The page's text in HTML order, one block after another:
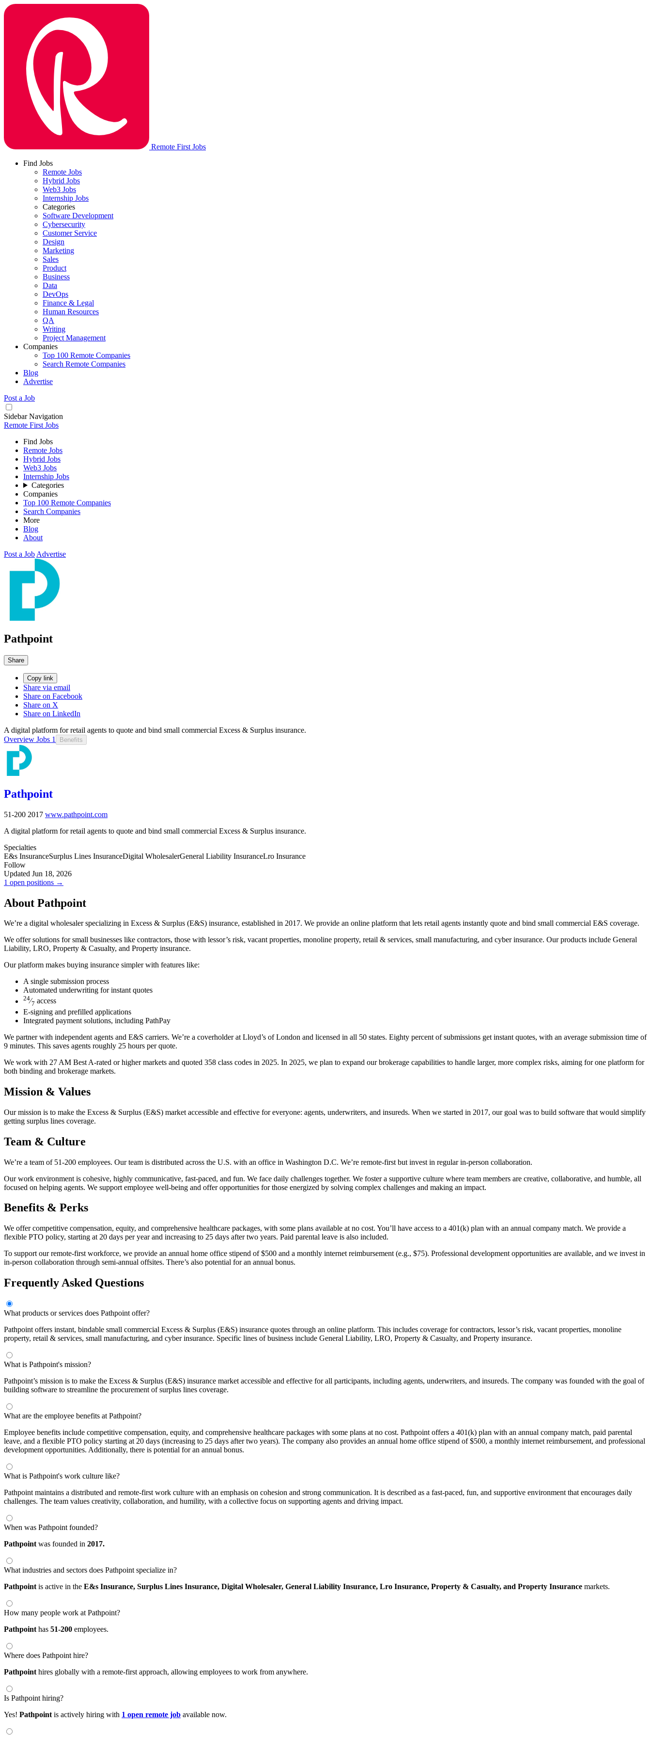
Remote First Jobs
Find Jobs
Remote Jobs
Hybrid Jobs
Web3 Jobs
Internship Jobs
Categories
Software Development
Cybersecurity
Customer Service
Design
Marketing
Sales
Product
Business
Data
DevOps
Finance & Legal
Human Resources
QA
Writing
Project Management
Companies
Top 100 Remote Companies
Search Remote Companies
Blog
Advertise
Post a Job
Sidebar Navigation
Remote First Jobs
Find Jobs
Remote Jobs
Hybrid Jobs
Web3 Jobs
Internship Jobs
Categories
Companies
Top 100 Remote Companies
Search Companies
More
Blog
About
Post a Job Advertise
Pathpoint
Share
Copy link
Share via email
Share on Facebook
Share on X
Share on LinkedIn
A digital platform for retail agents to quote and bind small commercial Excess & Surplus insurance.
Overview Jobs 1 Benefits
Pathpoint
51-200 2017 www.pathpoint.com
A digital platform for retail agents to quote and bind small commercial Excess & Surplus insurance.
Specialties
E&s InsuranceSurplus Lines InsuranceDigital WholesalerGeneral Liability InsuranceLro Insurance
Follow
Updated Jun 18, 2026
1 open positions →
About Pathpoint
We’re a digital wholesaler specializing in Excess & Surplus (E&S) insurance, established in 2017. We provide an online platform that lets retail agents instantly quote and bind small commercial E&S coverage.
We offer solutions for small businesses like contractors, those with lessor’s risk, vacant properties, monoline property, retail & services, small manufacturing, and cyber insurance. Our products include General
Liability, LRO, Property & Casualty, and Property insurance.
Our platform makes buying insurance simpler with features like:
A single submission process
Automated underwriting for instant quotes
24⁄7 access
E-signing and prefilled applications
Integrated payment solutions, including PathPay
We partner with independent agents and E&S carriers. We’re a coverholder at Lloyd’s of London and licensed in all 50 states. Eighty percent of submissions get instant quotes, with an average submission time of
9 minutes. This saves agents roughly 25 hours per quote.
We work with 27 AM Best A-rated or higher markets and quoted 358 class codes in 2025. In 2025, we plan to expand our brokerage capabilities to handle larger, more complex risks, aiming for one platform for
both binding and brokerage markets.
Mission & Values
Our mission is to make the Excess & Surplus (E&S) market accessible and effective for everyone: agents, underwriters, and insureds. When we started in 2017, our goal was to build software that would simplify
getting surplus lines coverage.
Team & Culture
We’re a team of 51-200 employees. Our team is distributed across the U.S. with an office in Washington D.C. We’re remote-first but invest in regular in-person collaboration.
Our work environment is cohesive, highly communicative, fast-paced, and fun. We face daily challenges together. We foster a supportive culture where team members are creative, collaborative, and humble, all
focused on helping agents. We support employee well-being and offer opportunities for those energized by solving complex challenges and making an impact.
Benefits & Perks
We offer competitive compensation, equity, and comprehensive healthcare packages, with some plans available at no cost. You’ll have access to a 401(k) plan with an annual company match. We provide a
flexible PTO policy, starting at 20 days per year and increasing to 25 days after two years. Paid parental leave is also included.
To support our remote-first workforce, we provide an annual home office stipend of $500 and a monthly internet reimbursement (e.g., $75). Professional development opportunities are available, and we invest in
in-person collaboration through semi-annual offsites. There’s also potential for an annual bonus.
Frequently Asked Questions
What products or services does Pathpoint offer?
Pathpoint offers instant, bindable small commercial Excess & Surplus (E&S) insurance quotes through an online platform. This includes coverage for contractors, lessor’s risk, vacant properties, monoline
property, retail & services, small manufacturing, and cyber insurance. Specific lines of business include General Liability, LRO, Property & Casualty, and Property insurance.
What is Pathpoint's mission?
Pathpoint’s mission is to make the Excess & Surplus (E&S) insurance market accessible and effective for all participants, including agents, underwriters, and insureds. The company was founded with the goal of
building software to streamline the procurement of surplus lines coverage.
What are the employee benefits at Pathpoint?
Employee benefits include competitive compensation, equity, and comprehensive healthcare packages with some plans at no cost. Pathpoint offers a 401(k) plan with an annual company match, paid parental
leave, and a flexible PTO policy starting at 20 days (increasing to 25 days after two years). The company also provides an annual home office stipend of $500, a monthly internet reimbursement, and professional
development opportunities. Additionally, there is potential for an annual bonus.
What is Pathpoint's work culture like?
Pathpoint maintains a distributed and remote-first work culture with an emphasis on cohesion and strong communication. It is described as a fast-paced, fun, and supportive environment that encourages daily
challenges. The team values creativity, collaboration, and humility, with a collective focus on supporting agents and driving impact.
When was Pathpoint founded?
Pathpoint was founded in 2017.
What industries and sectors does Pathpoint specialize in?
Pathpoint is active in the E&s Insurance, Surplus Lines Insurance, Digital Wholesaler, General Liability Insurance, Lro Insurance, Property & Casualty, and Property Insurance markets.
How many people work at Pathpoint?
Pathpoint has 51-200 employees.
Where does Pathpoint hire?
Pathpoint hires globally with a remote-first approach, allowing employees to work from anywhere.
Is Pathpoint hiring?
Yes! Pathpoint is actively hiring with 1 open remote job available now.